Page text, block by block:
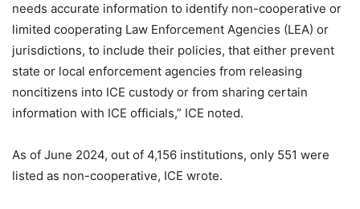
needs accurate information to identify non-cooperative or
limited cooperating Law Enforcement Agencies (LEA) or
jurisdictions, to include their policies, that either prevent
state or local enforcement agencies from releasing
noncitizens into ICE custody or from sharing certain
information with ICE officials,” ICE noted.
As of June 2024, out of 4,156 institutions, only 551 were
listed as non-cooperative, ICE wrote.